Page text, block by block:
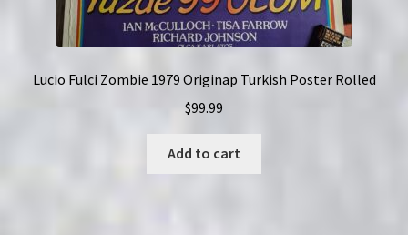
Lucio Fulci Zombie 1979 Originap Turkish Poster Rolled
$99.99
Add to cart